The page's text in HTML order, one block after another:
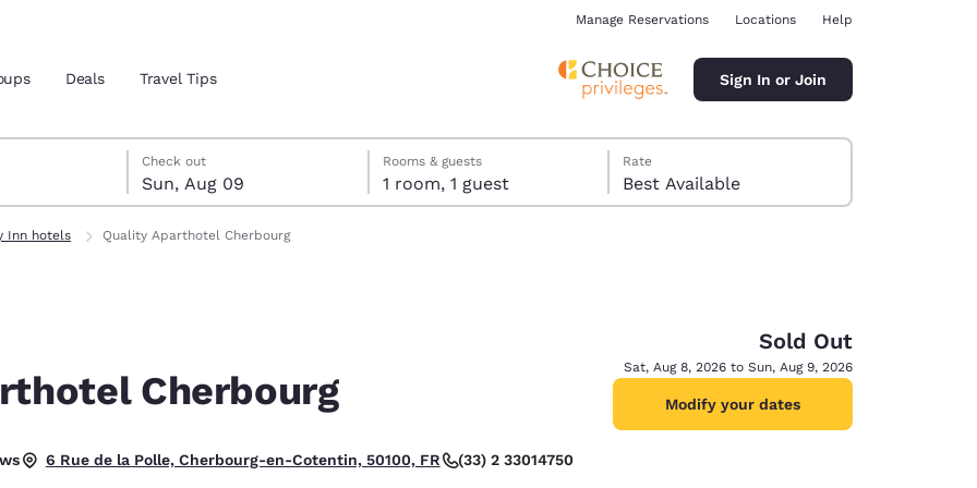
location
Manage Reservations Locations Help
Deals Travel Tips Sign In or Join
8
Check out
Sun, Aug 09
9 check-out date selected
8 check-in date selected
Rooms & guests
1 room, 1 guest
Rate
Best Available
Inn hotels Quality Aparthotel Cherbourg
Cherbourg
6 Rue de la Polle, Cherbourg-en-Cotentin, 50100, FR (33) 2 33014750
Sold Out
Sat, Aug 8, 2026 to Sun, Aug 9, 2026
Modify your dates